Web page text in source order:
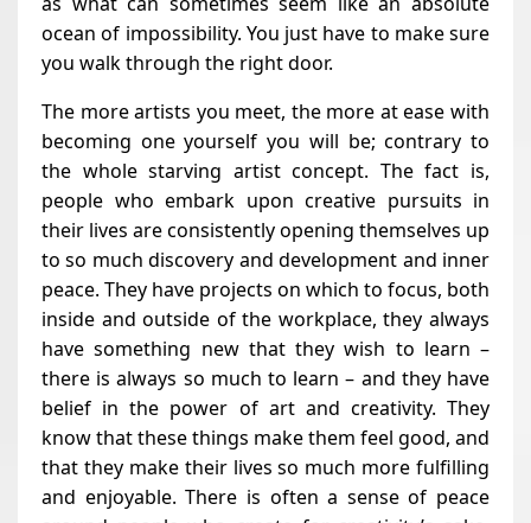
ocean of impossibility. You just have to make sure
you walk through the right door.
The more artists you meet, the more at ease with
becoming one yourself you will be; contrary to
the whole starving artist concept. The fact is,
people who embark upon creative pursuits in
their lives are consistently opening themselves up
to so much discovery and development and inner
peace. They have projects on which to focus, both
inside and outside of the workplace, they always
have something new that they wish to learn –
there is always so much to learn – and they have
belief in the power of art and creativity. They
know that these things make them feel good, and
that they make their lives so much more fulfilling
and enjoyable. There is often a sense of peace